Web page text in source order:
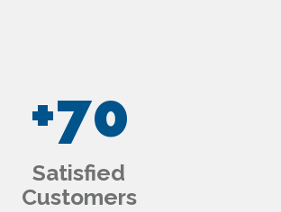
+70
Satisfied
Customers